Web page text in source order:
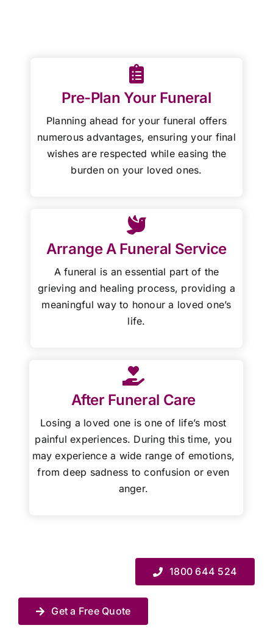
Pre-Plan Your Funeral
Planning ahead for your funeral offers
numerous advantages, ensuring your final
wishes are respected while easing the
burden on your loved ones.
Arrange A Funeral Service
A funeral is an essential part of the
grieving and healing process, providing a
meaningful way to honour a loved one’s
life.
After Funeral Care
Losing a loved one is one of life’s most
painful experiences. During this time, you
may experience a wide range of emotions,
from deep sadness to confusion or even
anger.
1800 644 524
Get a Free Quote